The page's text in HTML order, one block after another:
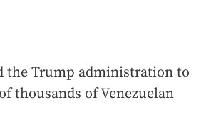
the Trump administration to
thousands of Venezuelan